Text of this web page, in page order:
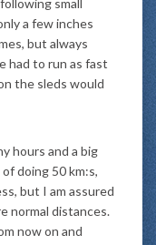
small
a few inches
but always
had to run as fast
the sleds would
hours and a big
doing 50 km:s,
but I am assured
normal distances.
now on and